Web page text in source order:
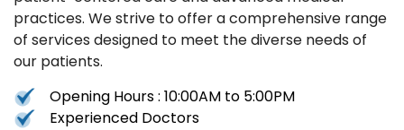
practices. We strive to offer a comprehensive range
of services designed to meet the diverse needs of
our patients.
Opening Hours : 10:00AM to 5:00PM
Experienced Doctors